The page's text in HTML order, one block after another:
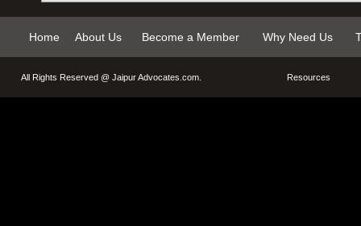
Home About Us Become a Member Why Need Us
All Rights Reserved @ Jaipur Advocates.com. Resources